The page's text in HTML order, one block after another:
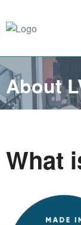
About
What